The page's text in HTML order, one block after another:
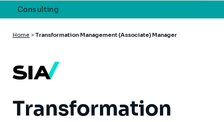
Consulting
Breadcrumb
Home > Transformation Management (Associate) Manager
Transformation